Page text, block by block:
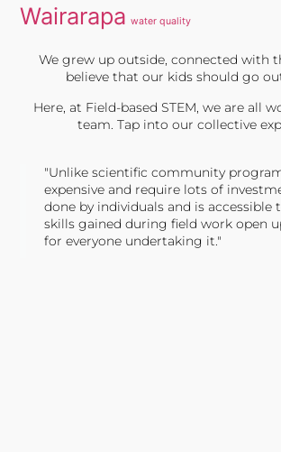
Wairarapa water quality
We grew up outside, connected with
believe that our kids should go
Here, at Field-based STEM, we are all
team. Tap into our collective
"Unlike scientific community
expensive and require lots of
done by individuals and is accessible
skills gained during field work open
for everyone undertaking it."